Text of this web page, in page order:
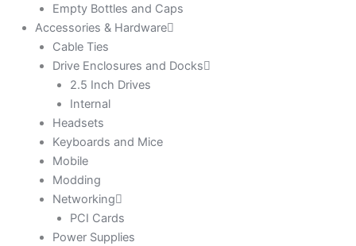
Empty Bottles and Caps
Accessories & Hardware
Cable Ties
Drive Enclosures and Docks
2.5 Inch Drives
Internal
Headsets
Keyboards and Mice
Mobile
Modding
Networking
PCI Cards
Power Supplies